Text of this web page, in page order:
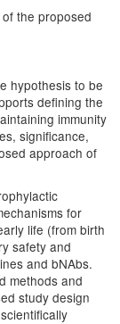
the proposed
hypothesis to be
defining the
immunity
significance,
approach of
for
life (from birth
safety and
and bNAbs.
methods and
study design